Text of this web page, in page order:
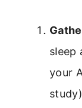
sleep
your